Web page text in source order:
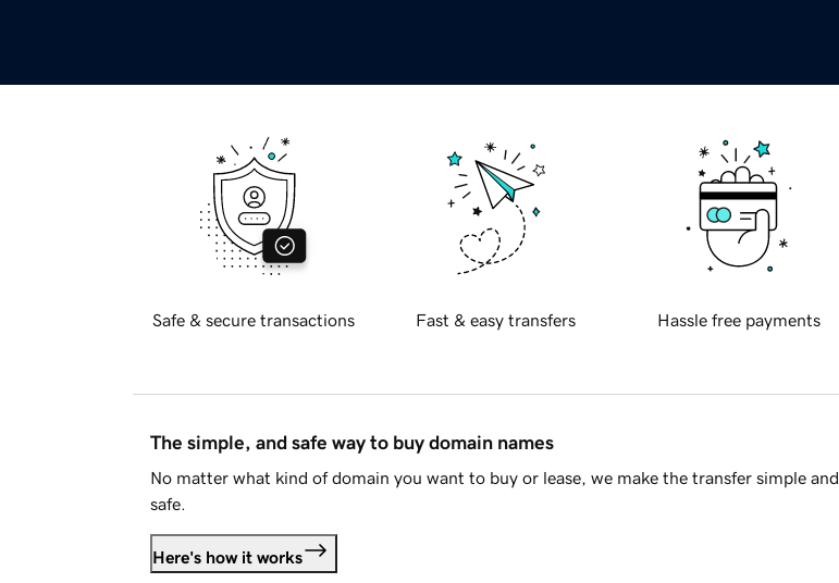
Safe & secure transactions Fast & easy transfers Hassle free payments
The simple, and safe way to buy domain names
No matter what kind of domain you want to buy or lease, we make the transfer simple and
safe.
Here's how it works